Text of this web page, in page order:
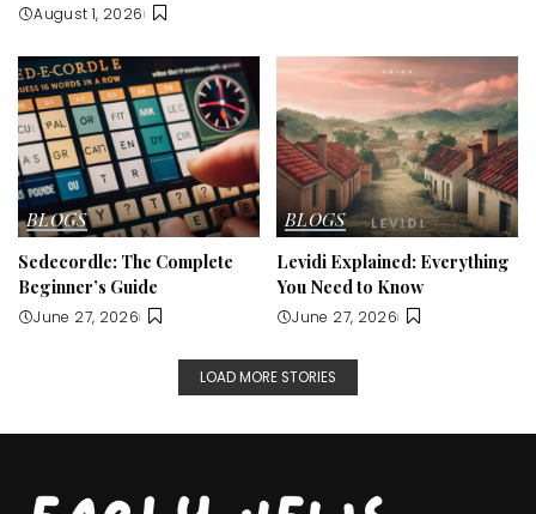
August 1, 2026
BLOGS
Sedecordle: The Complete
Beginner’s Guide
June 27, 2026
BLOGS
Levidi Explained: Everything
You Need to Know
June 27, 2026
LOAD MORE STORIES